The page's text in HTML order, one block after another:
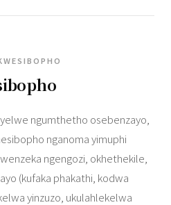
ngumthetho osebenzayo,
nganoma yimuphi
ngengozi, okhethekile,
(kufaka phakathi, kodwa
yinzuzo, ukulahlekelwa